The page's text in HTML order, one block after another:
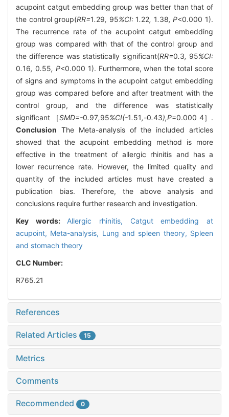
acupoint catgut embedding group was better than that of
the control group(RR=1.29, 95%CI: 1.22, 1.38, P<0.000 1).
The recurrence rate of the acupoint catgut embedding
group was compared with that of the control group and
the difference was statistically significant(RR=0.3, 95%CI:
0.16, 0.55, P<0.000 1). Furthermore, when the total score
of signs and symptoms in the acupoint catgut embedding
group was compared before and after treatment with the
control group, and the difference was statistically
significant ［SMD=-0.97,95%CI(-1.51,-0.43),P=0.000 4］.
Conclusion The Meta-analysis of the included articles
showed that the acupoint embedding method is more
effective in the treatment of allergic rhinitis and has a
lower recurrence rate. However, the limited quality and
quantity of the included articles must have created a
publication bias. Therefore, the above analysis and
conclusions require further research and investigation.
Key words: Allergic rhinitis, Catgut embedding at
acupoint, Meta-analysis, Lung and spleen theory, Spleen
and stomach theory
CLC Number:
R765.21
References
Related Articles 15
Metrics
Comments
Recommended 0